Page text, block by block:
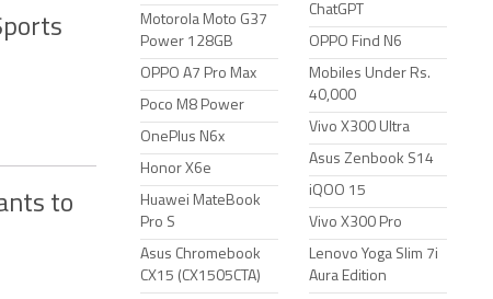
to
Motorola Moto G37
Power 128GB
OPPO A7 Pro Max
Poco M8 Power
OnePlus N6x
Honor X6e
Huawei MateBook
Pro S
Asus Chromebook
CX15 (CX1505CTA)
ChatGPT
OPPO Find N6
Mobiles Under Rs.
40,000
Vivo X300 Ultra
Asus Zenbook S14
iQOO 15
Vivo X300 Pro
Lenovo Yoga Slim 7i
Aura Edition